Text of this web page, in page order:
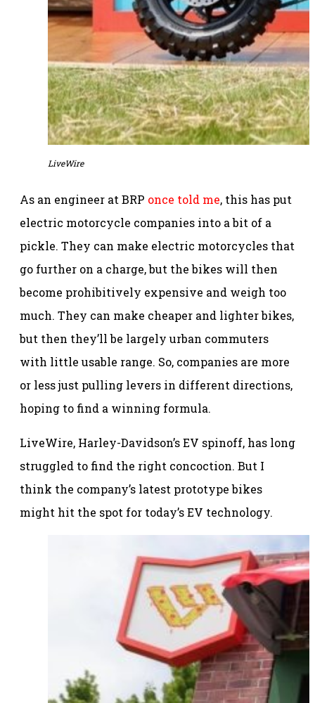
LiveWire
As an engineer at BRP once told me, this has put
electric motorcycle companies into a bit of a
pickle. They can make electric motorcycles that
go further on a charge, but the bikes will then
become prohibitively expensive and weigh too
much. They can make cheaper and lighter bikes,
but then they’ll be largely urban commuters
with little usable range. So, companies are more
or less just pulling levers in different directions,
hoping to find a winning formula.
LiveWire, Harley-Davidson’s EV spinoff, has long
struggled to find the right concoction. But I
think the company’s latest prototype bikes
might hit the spot for today’s EV technology.